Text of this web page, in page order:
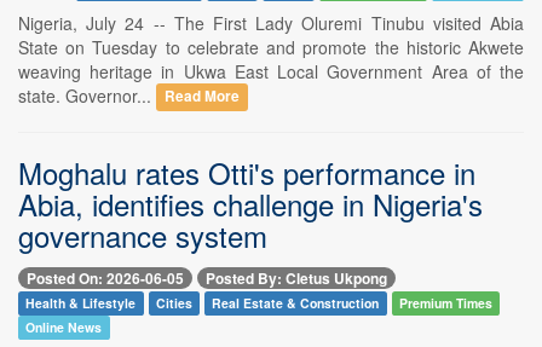
Nigeria, July 24 -- The First Lady Oluremi Tinubu visited Abia
State on Tuesday to celebrate and promote the historic Akwete
weaving heritage in Ukwa East Local Government Area of the
state. Governor...
Read More
Moghalu rates Otti's performance in
Abia, identifies challenge in Nigeria's
governance system
Posted On: 2026-06-05 Posted By: Cletus Ukpong
Health & Lifestyle Cities Real Estate & Construction
Premium Times
Online News